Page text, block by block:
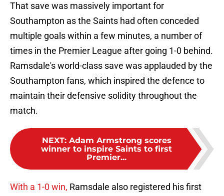
That save was massively important for
Southampton as the Saints had often conceded
multiple goals within a few minutes, a number of
times in the Premier League after going 1-0 behind.
Ramsdale's world-class save was applauded by the
Southampton fans, which inspired the defence to
maintain their defensive solidity throughout the
match.
NEXT: Adam Armstrong scores
winner to inspire Saints to first
Premier...
With a 1-0 win, Ramsdale also registered his first